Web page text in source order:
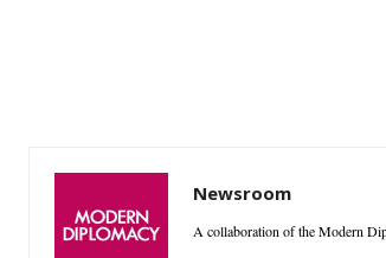
Newsroom
A collaboration of the Modern